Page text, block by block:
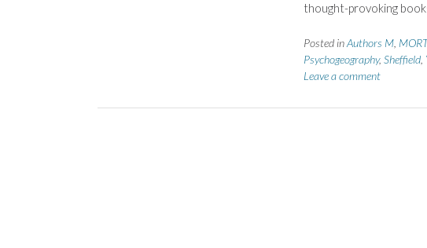
thought-provoking
Posted inAuthors M,
Psychogeography, Sheffield,
Leave a comment